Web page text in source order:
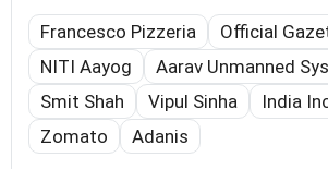
Francesco Pizzeria
Official
NITI Aayog
Aarav Unmanned
Smit Shah
Vipul Sinha India
Zomato
Adanis